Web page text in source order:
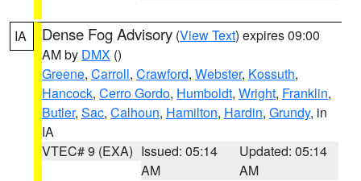
IA Dense Fog Advisory (View Text) expires 09:00
AM by DMX ()
Greene, Carroll, Crawford, Webster, Kossuth,
Hancock, Cerro Gordo, Humboldt, Wright, Franklin,
Butler, Sac, Calhoun, Hamilton, Hardin, Grundy, in
IA
VTEC# 9 (EXA) Issued: 05:14
AM
Updated: 05:14
AM